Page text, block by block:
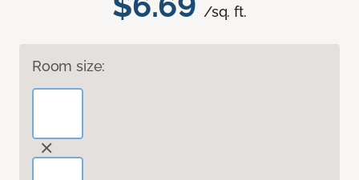
/sq. ft.
Room size: